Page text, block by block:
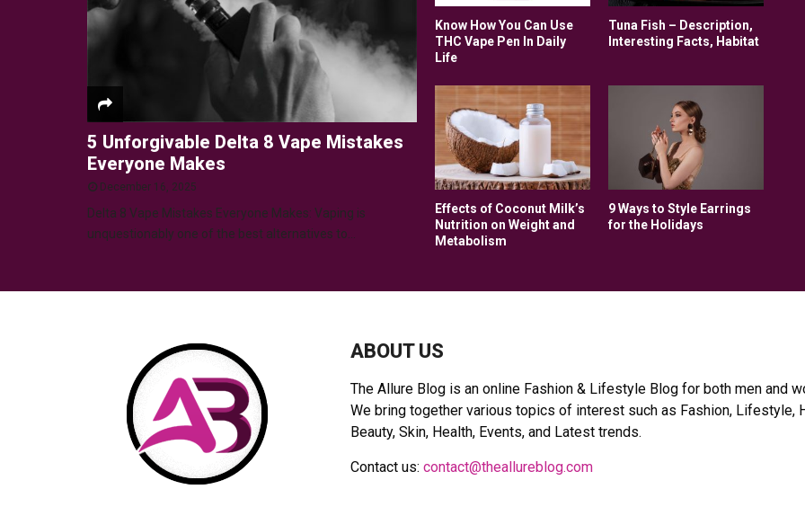
5 Unforgivable Delta 8 Vape Mistakes
Everyone Makes
December 16, 2025
Delta 8 Vape Mistakes Everyone Makes: Vaping is
unquestionably one of the best alternatives to...
Know How You Can Use
THC Vape Pen In Daily
Life
Tuna Fish – Description,
Interesting Facts, Habitat
Effects of Coconut Milk’s
Nutrition on Weight and
Metabolism
9 Ways to Style Earrings
for the Holidays
ABOUT US
The Allure Blog is an online Fashion & Lifestyle Blog for both men and
We bring together various topics of interest such as Fashion, Lifestyle,
Beauty, Skin, Health, Events, and Latest trends.
Contact us: contact@theallureblog.com